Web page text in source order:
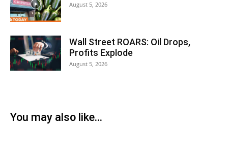
August 5, 2026
Wall Street ROARS: Oil Drops,
Profits Explode
August 5, 2026
You may also like...